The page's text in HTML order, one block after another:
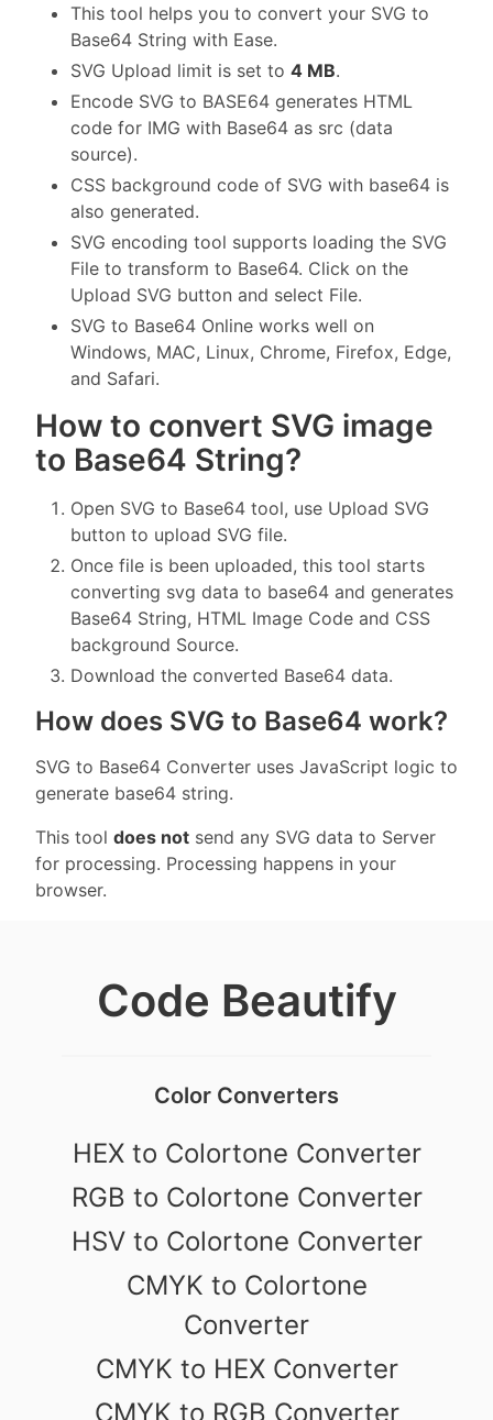
This tool helps you to convert your SVG to
Base64 String with Ease.
SVG Upload limit is set to 4 MB.
Encode SVG to BASE64 generates HTML
code for IMG with Base64 as src (data
source).
CSS background code of SVG with base64 is
also generated.
SVG encoding tool supports loading the SVG
File to transform to Base64. Click on the
Upload SVG button and select File.
SVG to Base64 Online works well on
Windows, MAC, Linux, Chrome, Firefox, Edge,
and Safari.
How to convert SVG image
to Base64 String?
Open SVG to Base64 tool, use Upload SVG
button to upload SVG file.
Once file is been uploaded, this tool starts
converting svg data to base64 and generates
Base64 String, HTML Image Code and CSS
background Source.
Download the converted Base64 data.
How does SVG to Base64 work?
SVG to Base64 Converter uses JavaScript logic to
generate base64 string.
This tool does not send any SVG data to Server
for processing. Processing happens in your
browser.
Code Beautify
Color Converters
HEX to Colortone Converter
RGB to Colortone Converter
HSV to Colortone Converter
CMYK to Colortone
Converter
CMYK to HEX Converter
CMYK to RGB Converter